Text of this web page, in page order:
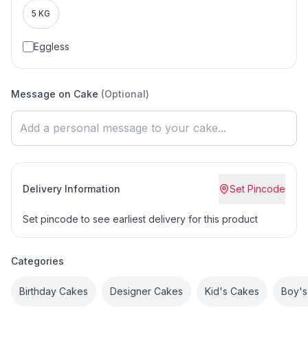
5 KG
Eggless
Message on Cake (Optional)
Delivery Information Set Pincode
Set pincode to see earliest delivery for this product
Categories
Birthday Cakes Designer Cakes Kid's Cakes